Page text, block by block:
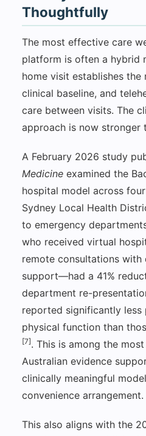
Thoughtfully
The most effective care
platform is often a hybrid
home visit establishes the
clinical baseline, and
care between visits. The
approach is now stronger
A February 2026 study
Medicine examined the
hospital model across
Sydney Local Health
to emergency
who received virtual
remote consultations
support—had a 41%
department re-
reported significantly less
physical function than
[7]. This is among the
Australian evidence
clinically meaningful
convenience arrangement.
This also aligns with the